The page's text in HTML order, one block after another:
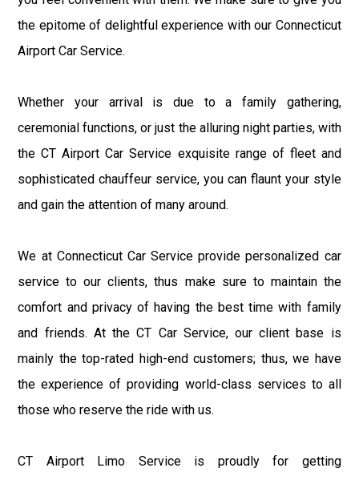
the epitome of delightful experience with our Connecticut
Airport Car Service.
Whether your arrival is due to a family gathering,
ceremonial functions, or just the alluring night parties, with
the CT Airport Car Service exquisite range of fleet and
sophisticated chauffeur service, you can flaunt your style
and gain the attention of many around.
We at Connecticut Car Service provide personalized car
service to our clients, thus make sure to maintain the
comfort and privacy of having the best time with family
and friends. At the CT Car Service, our client base is
mainly the top-rated high-end customers; thus, we have
the experience of providing world-class services to all
those who reserve the ride with us.
CT Airport Limo Service is proudly for getting